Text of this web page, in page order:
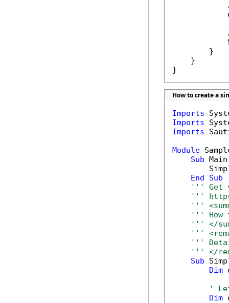
        }
    }
}
How to create a
Imports
Imports
Imports
Module
Sub
End
Sub
''' Get
'''
'''
''' How
''' </
'''
'''
''' </
Sub
Dim
'
Dim